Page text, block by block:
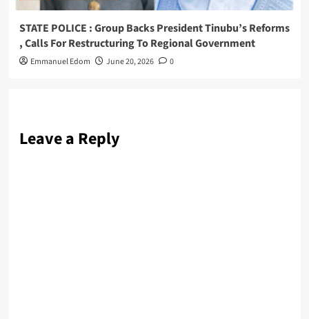
STATE POLICE : Group Backs President Tinubu’s Reforms
, Calls For Restructuring To Regional Government
Emmanuel Edom June 20, 2026 0
Leave a Reply